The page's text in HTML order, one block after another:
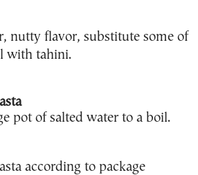
nutty flavor, substitute some of
with tahini.
pot of salted water to a boil.
according to package